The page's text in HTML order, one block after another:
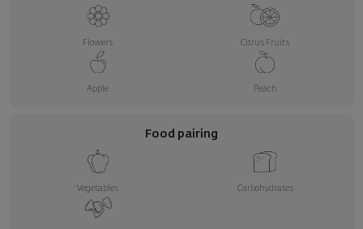
Flowers Citrus Fruits
Apple Peach
Food pairing
Vegetables Carbohydrates